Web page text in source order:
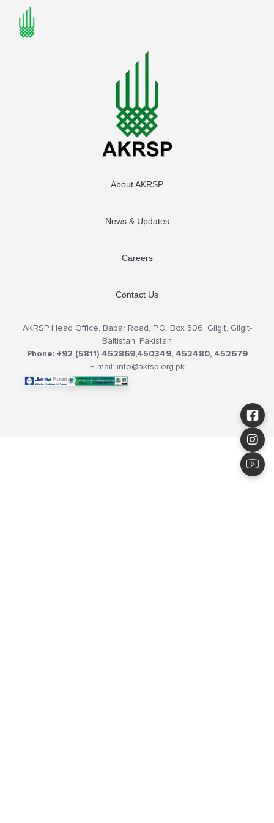
About AKRSP
News & Updates
Careers
Contact Us
AKRSP Head Office, Babar Road, P.O. Box 506, Gilgit, Gilgit-
Baltistan, Pakistan
Phone: +92 (5811) 452869,450349, 452480, 452679
E-mail: info@akrsp.org.pk